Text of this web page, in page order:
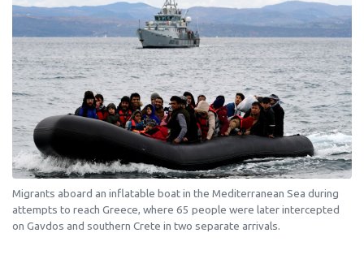
Migrants aboard an inflatable boat in the Mediterranean Sea during
attempts to reach Greece, where 65 people were later intercepted
on Gavdos and southern Crete in two separate arrivals.